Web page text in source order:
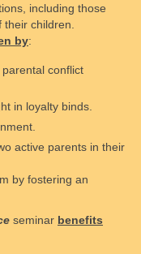
including those
children.
by:
conflict
in loyalty binds.
active parents in their
by fostering an
seminar benefits